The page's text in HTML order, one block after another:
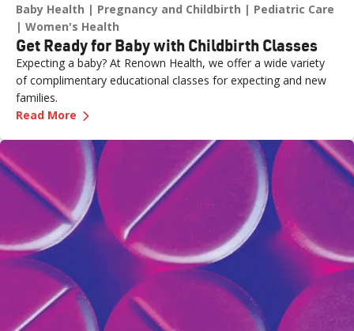
Baby Health Pregnancy and Childbirth
Pediatric Care
Women's Health
Get Ready for Baby with Childbirth Classes
Expecting a baby? At Renown Health, we offer a wide variety
of complimentary educational classes for expecting and new
families.
Read More —